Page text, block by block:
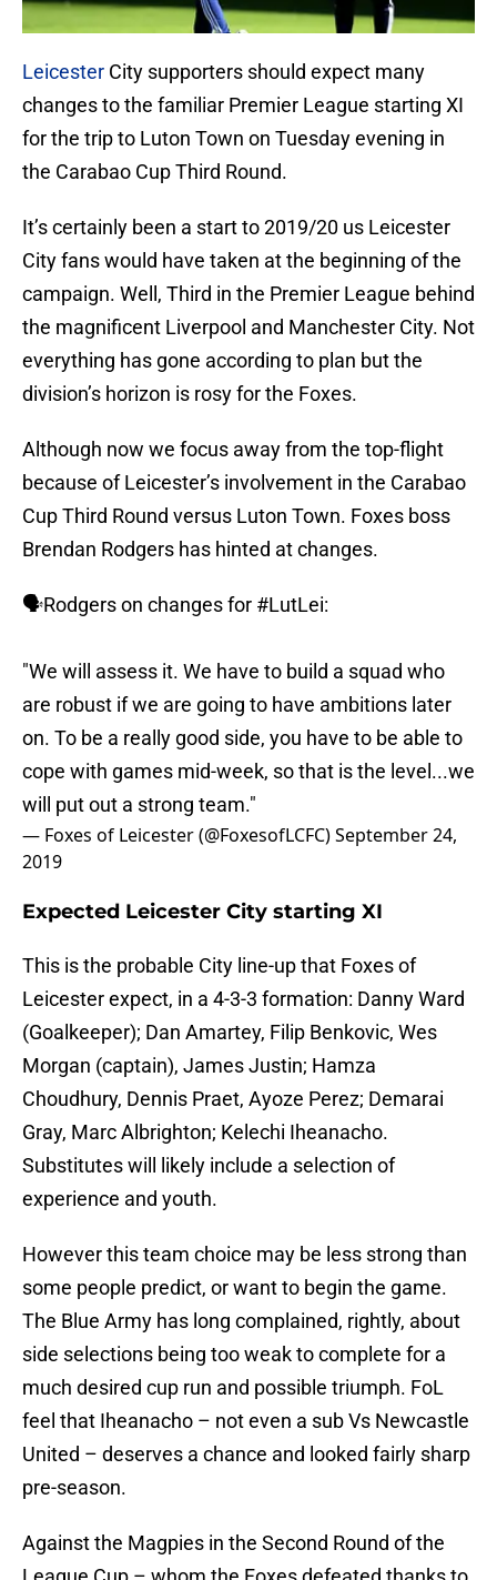
Leicester City supporters should expect many
changes to the familiar Premier League starting XI
for the trip to Luton Town on Tuesday evening in
the Carabao Cup Third Round.
It’s certainly been a start to 2019/20 us Leicester
City fans would have taken at the beginning of the
campaign. Well, Third in the Premier League behind
the magnificent Liverpool and Manchester City. Not
everything has gone according to plan but the
division’s horizon is rosy for the Foxes.
Although now we focus away from the top-flight
because of Leicester’s involvement in the Carabao
Cup Third Round versus Luton Town. Foxes boss
Brendan Rodgers has hinted at changes.
🗣Rodgers on changes for #LutLei:
"We will assess it. We have to build a squad who
are robust if we are going to have ambitions later
on. To be a really good side, you have to be able to
cope with games mid-week, so that is the level...we
will put out a strong team."
— Foxes of Leicester (@FoxesofLCFC)September 24,
2019
Expected Leicester City starting XI
This is the probable City line-up that Foxes of
Leicester expect, in a 4-3-3 formation: Danny Ward
(Goalkeeper); Dan Amartey, Filip Benkovic, Wes
Morgan (captain), James Justin; Hamza
Choudhury, Dennis Praet, Ayoze Perez; Demarai
Gray, Marc Albrighton; Kelechi Iheanacho.
Substitutes will likely include a selection of
experience and youth.
However this team choice may be less strong than
some people predict, or want to begin the game.
The Blue Army has long complained, rightly, about
side selections being too weak to complete for a
much desired cup run and possible triumph. FoL
feel that Iheanacho – not even a sub Vs Newcastle
United – deserves a chance and looked fairly sharp
pre-season.
Against the Magpies in the Second Round of the